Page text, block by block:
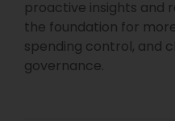
proactive insights and
the foundation for
spending control, and
governance.